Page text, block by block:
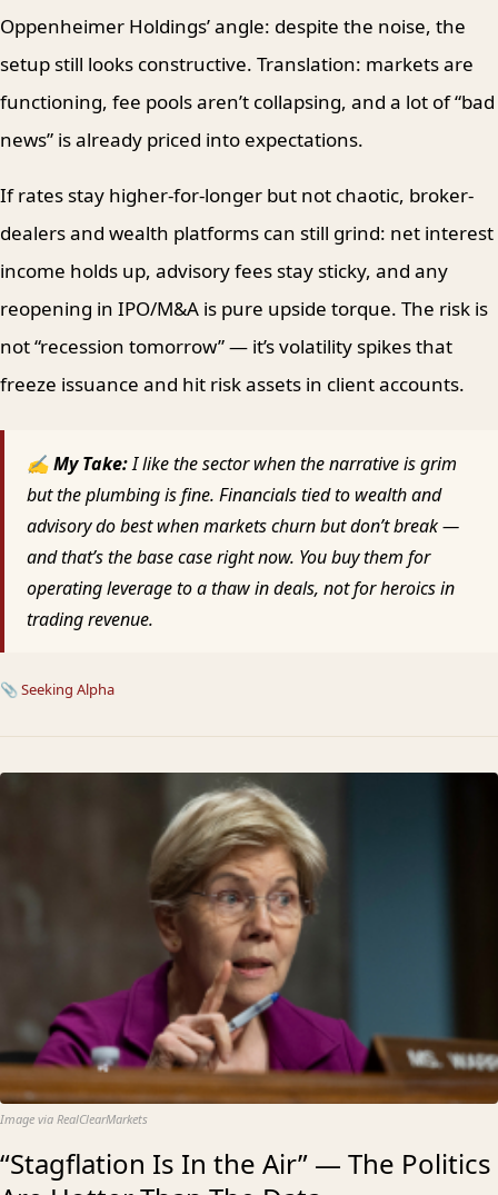
Oppenheimer Holdings’ angle: despite the noise, the
setup still looks constructive. Translation: markets are
functioning, fee pools aren’t collapsing, and a lot of “bad
news” is already priced into expectations.
If rates stay higher-for-longer but not chaotic, broker-
dealers and wealth platforms can still grind: net interest
income holds up, advisory fees stay sticky, and any
reopening in IPO/M&A is pure upside torque. The risk is
not “recession tomorrow” — it’s volatility spikes that
freeze issuance and hit risk assets in client accounts.
✍ My Take:I like the sector when the narrative is grim
but the plumbing is fine. Financials tied to wealth and
advisory do best when markets churn but don’t break —
and that’s the base case right now. You buy them for
operating leverage to a thaw in deals, not for heroics in
trading revenue.
📎Seeking Alpha
Image via RealClearMarkets
“Stagflation Is In the Air” — The Politics